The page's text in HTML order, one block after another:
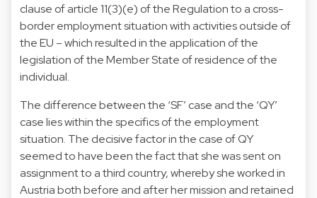
clause of article 11(3)(e) of the Regulation to a cross-
border employment situation with activities outside of
the EU – which resulted in the application of the
legislation of the Member State of residence of the
individual.
The difference between the ‘SF’ case and the ‘QY’
case lies within the specifics of the employment
situation. The decisive factor in the case of QY
seemed to have been the fact that she was sent on
assignment to a third country, whereby she worked in
Austria both before and after her mission and retained